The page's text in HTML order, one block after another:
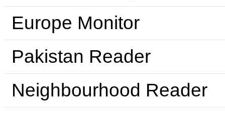
Europe Monitor
Pakistan Reader
Neighbourhood Reader